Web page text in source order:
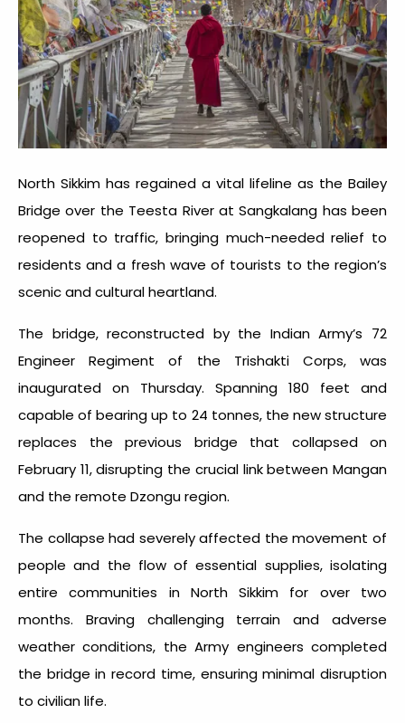
North Sikkim has regained a vital lifeline as the Bailey
Bridge over the Teesta River at Sangkalang has been
reopened to traffic, bringing much-needed relief to
residents and a fresh wave of tourists to the region’s
scenic and cultural heartland.
The bridge, reconstructed by the Indian Army’s 72
Engineer Regiment of the Trishakti Corps, was
inaugurated on Thursday. Spanning 180 feet and
capable of bearing up to 24 tonnes, the new structure
replaces the previous bridge that collapsed on
February 11, disrupting the crucial link between Mangan
and the remote Dzongu region.
The collapse had severely affected the movement of
people and the flow of essential supplies, isolating
entire communities in North Sikkim for over two
months. Braving challenging terrain and adverse
weather conditions, the Army engineers completed
the bridge in record time, ensuring minimal disruption
to civilian life.